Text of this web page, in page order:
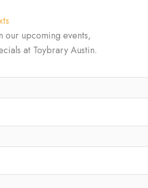
our upcoming events,
at Toybrary Austin.